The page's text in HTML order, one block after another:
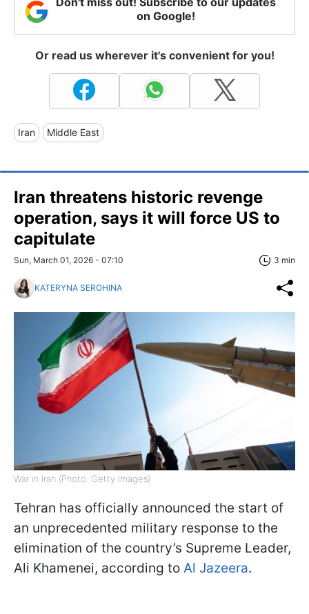
on Google!
Or read us wherever it's convenient for you!
Iran Middle East
Iran threatens historic revenge
operation, says it will force US to
capitulate
Sun, March 01, 2026 - 07:10 3 min
KATERYNA SEROHINA
War in Iran (Photo: Getty Images)
Tehran has officially announced the start of
an unprecedented military response to the
elimination of the country’s Supreme Leader,
Ali Khamenei, according to Al Jazeera.